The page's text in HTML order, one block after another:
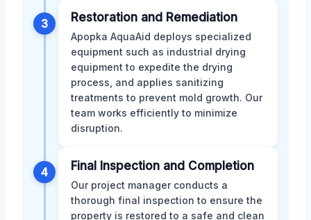
3 Restoration and Remediation
Apopka AquaAid deploys specialized
equipment such as industrial drying
equipment to expedite the drying
process, and applies sanitizing
treatments to prevent mold growth. Our
team works efficiently to minimize
disruption.
4 Final Inspection and Completion
Our project manager conducts a
thorough final inspection to ensure the
property is restored to a safe and clean